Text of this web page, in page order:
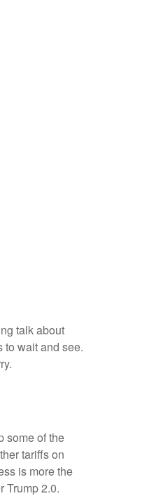
talk about
to wait and see.
some of the
tariffs on
is more the
Trump 2.0.